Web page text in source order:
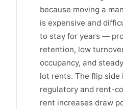
because moving a
is expensive and
to stay for years —
retention, low
occupancy, and
lot rents. The flip side
regulatory and rent-
rent increases draw